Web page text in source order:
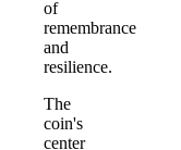
of
remembrance
and
resilience.
The
coin's
center